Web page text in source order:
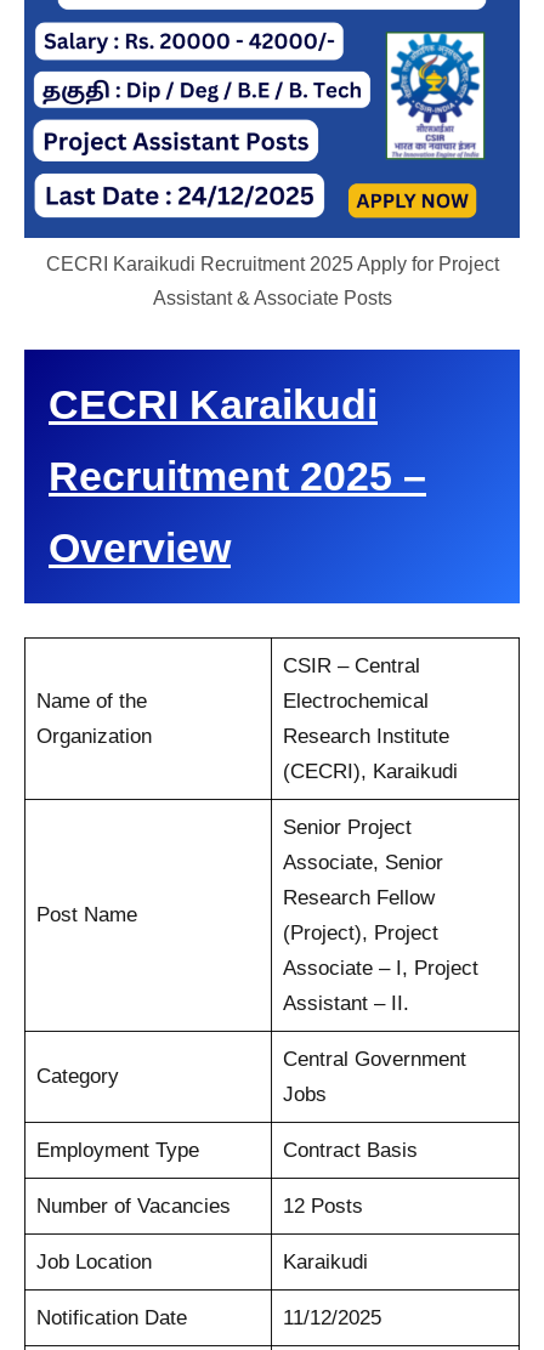
CECRI Karaikudi Recruitment 2025 Apply for Project
Assistant & Associate Posts
CECRI Karaikudi
Recruitment 2025 –
Overview
Name of the
Organization
CSIR – Central
Electrochemical
Research Institute
(CECRI), Karaikudi
Post Name
Senior Project
Associate, Senior
Research Fellow
(Project), Project
Associate – I, Project
Assistant – II.
Category
Central Government
Jobs
Employment Type Contract Basis
Number of Vacancies 12 Posts
Job Location Karaikudi
Notification Date 11/12/2025